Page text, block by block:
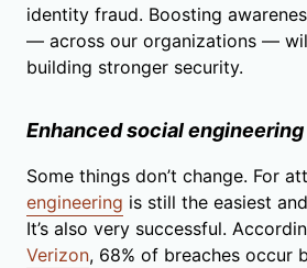
identity fraud. Boosting
— across our organizations —
building stronger security.
Enhanced social engineering
Some things don’t change. For
engineering is still the easiest
It’s also very successful.
Verizon, 68% of breaches occur